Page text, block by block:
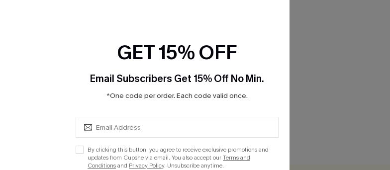
GET 15% OFF
Email Subscribers Get 15% Off No Min.
*One code per order. Each code valid once.
By clicking this button, you agree to receive exclusive promotions and
updates from Cupshe via email. You also accept ourTerms and
Conditionsand Privacy Policy. Unsubscribe anytime.